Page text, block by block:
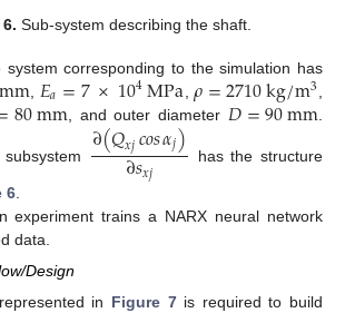
Sub-system describing the shaft.
system corresponding to the simulation has
mm𝐸𝑎=7×104MPa ,𝜌=2710kg/m3
80mm , and outer diameter 𝐷=90mm
∂(𝑄𝑥𝑗𝑐𝑜𝑠𝛼𝑗)
∂𝑠𝑥𝑗 has the structure
6
experiment trains a NARX neural network
data.
Design
in Figure 7is required to build